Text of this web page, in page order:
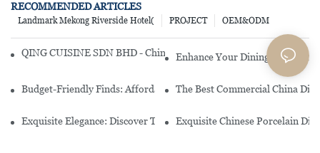
RECOMMENDED ARTICLES
OEM&ODM
PROJECT
Landmark Mekong Riverside Hotel(
QING CUISINE SDN BHD - Chinese Cuisine Restaurant In Malaysia
Enhance Your Dining
Budget-Friendly Finds: Affordable Porcelain Plates For Every
The Best Commercial China
Exquisite Elegance: Discover The Beauty Of Chinese Porcelain
Exquisite Chinese Porcelain